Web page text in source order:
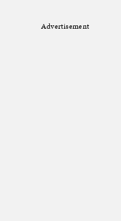
Advertisement